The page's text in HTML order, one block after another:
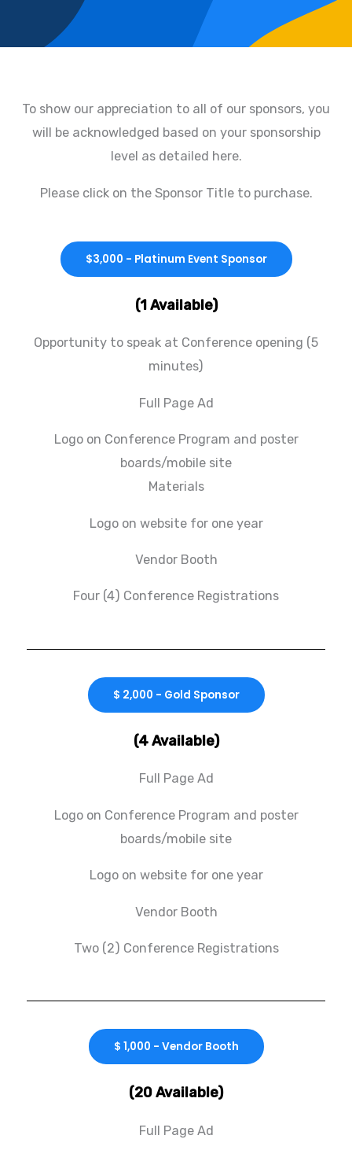
To show our appreciation to all of our sponsors, you
will be acknowledged based on your sponsorship
level as detailed here.
Please click on the Sponsor Title to purchase.
$3,000 - Platinum Event Sponsor
(1 Available)
Opportunity to speak at Conference opening (5
minutes)
Full Page Ad
Logo on Conference Program and poster
boards/mobile site
Materials
Logo on website for one year
Vendor Booth
Four (4) Conference Registrations
$ 2,000 - Gold Sponsor
(4 Available)
Full Page Ad
Logo on Conference Program and poster
boards/mobile site
Logo on website for one year
Vendor Booth
Two (2) Conference Registrations
$ 1,000 - Vendor Booth
(20 Available)
Full Page Ad